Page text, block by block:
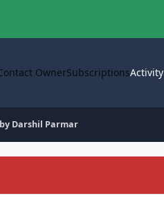
OwnerSubscriptionsActivity
Darshil Parmar